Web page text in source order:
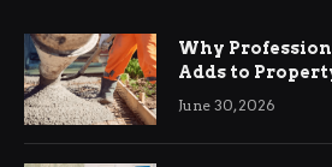
Why
Adds to
Ringwood
June 30, 2026